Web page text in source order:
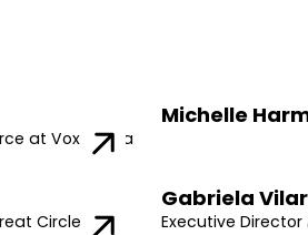
at Vox Media
Michelle
Circle
Gabriela
Executive Director